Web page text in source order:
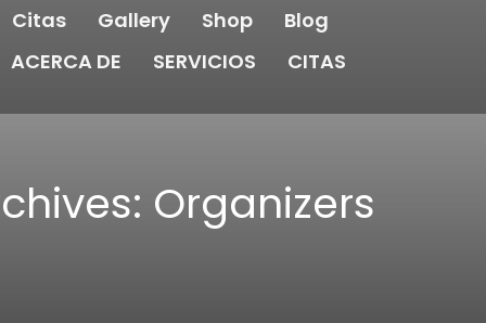
Citas Gallery Shop
Blog
ACERCA DE SERVICIOS
CITAS
Organizers